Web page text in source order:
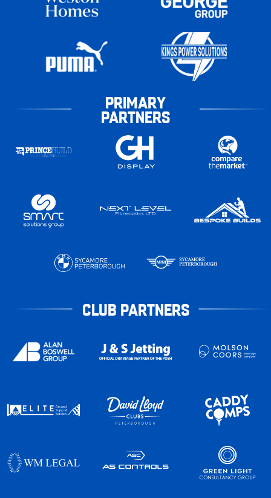
PRIMARY
PARTNERS
CLUB PARTNERS